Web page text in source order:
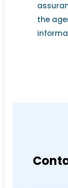
the